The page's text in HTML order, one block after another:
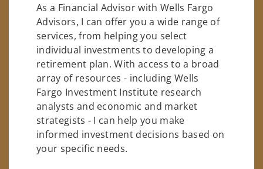
As a Financial Advisor with Wells Fargo
Advisors, I can offer you a wide range of
services, from helping you select
individual investments to developing a
retirement plan. With access to a broad
array of resources - including Wells
Fargo Investment Institute research
analysts and economic and market
strategists - I can help you make
informed investment decisions based on
your specific needs.